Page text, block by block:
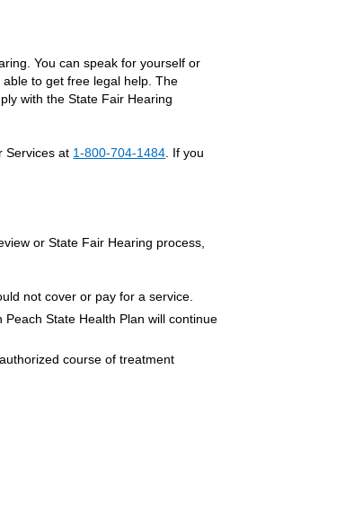
You can speak for yourself or
to get free legal help. The
with the State Fair Hearing
Services at 1-800-704-1484 . If you
or State Fair Hearing process,
not cover or pay for a service.
State Health Plan will continue
course of treatment